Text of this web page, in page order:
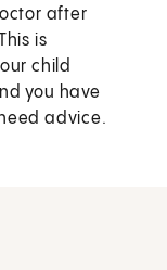
after
is
child
you have
advice.